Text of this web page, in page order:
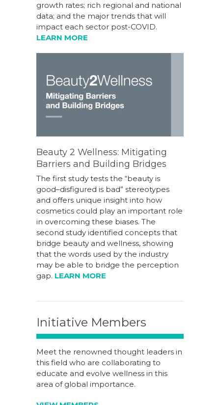
growth rates; rich regional and national
data; and the major trends that will
impact each sector post-COVID.
LEARN MORE
Beauty 2 Wellness: Mitigating
Barriers and Building Bridges
The first study tests the “beauty is
good–disfigured is bad” stereotypes
and offers unique insight into how
cosmetics could play an important role
in overcoming these biases. The
second study identified concepts that
bridge beauty and wellness, showing
that the words used by the industry
may be able to bridge the perception
gap. LEARN MORE
Initiative Members
Meet the renowned thought leaders in
this field who are collaborating to
educate and evolve wellness in this
area of global importance.